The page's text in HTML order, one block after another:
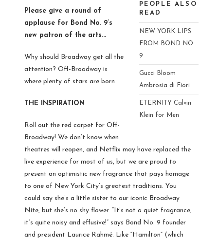
PEOPLE ALSO
READ
NEW YORK LIPS
FROM BOND NO.
9
Gucci Bloom
Ambrosia di Fiori
ETERNITY Calvin
Klein for Men
Please give a round of
applause for Bond No. 9’s
new patron of the arts…
Why should Broadway get all the
attention? Off-Broadway is
where plenty of stars are born.
THE INSPIRATION
Roll out the red carpet for Off-
Broadway! We don’t know when
theatres will reopen, and Netflix may have replaced the
live experience for most of us, but we are proud to
present an optimistic new fragrance that pays homage
to one of New York City’s greatest traditions. You
could say she’s a little sister to our iconic Broadway
Nite, but she’s no shy flower. “It’s not a quiet fragrance,
it’s quite noisy and effusive!” says Bond No. 9 founder
and president Laurice Rahmé. Like “Hamilton” (which